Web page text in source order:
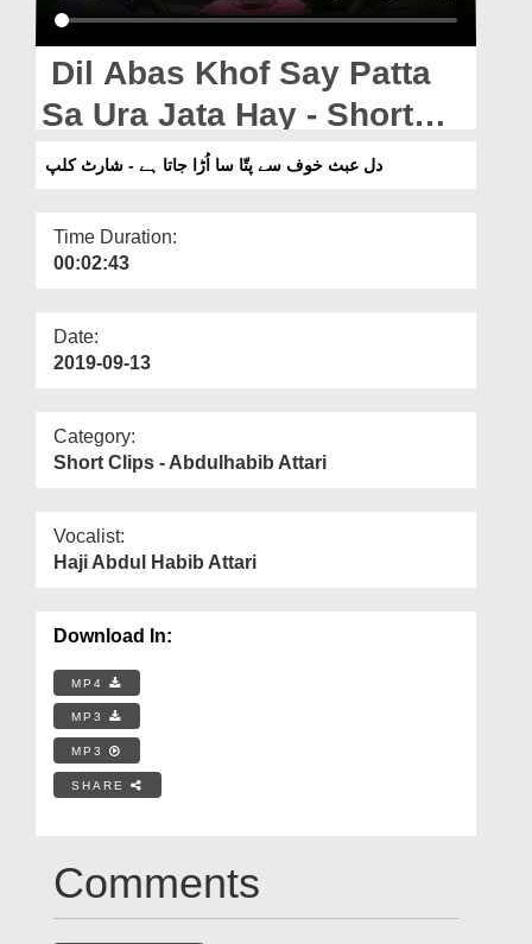
Magazine
Dil Abas Khof Say Patta
Sa Ura Jata Hay - Short
Clip
دل عبث خوف سے پتّا سا اُڑا جاتا ہے - شارٹ کلپ
Time Duration:
00:02:43
Date:
2019-09-13
Category:
Short Clips - Abdulhabib Attari
Vocalist:
Haji Abdul Habib Attari
Download In:
MP4
MP3
MP3
SHARE
Comments